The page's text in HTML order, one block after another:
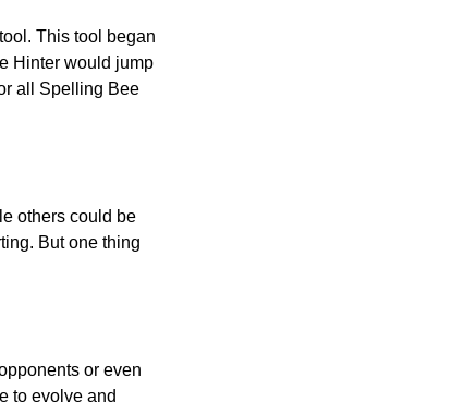
This tool began
Hinter would jump
all Spelling Bee
others could be
But one thing
or even
to evolve and